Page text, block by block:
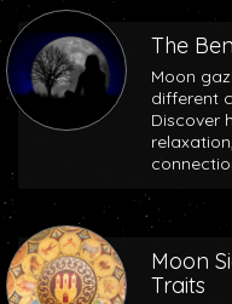
The
Moon
different
Discover
Moon
Traits